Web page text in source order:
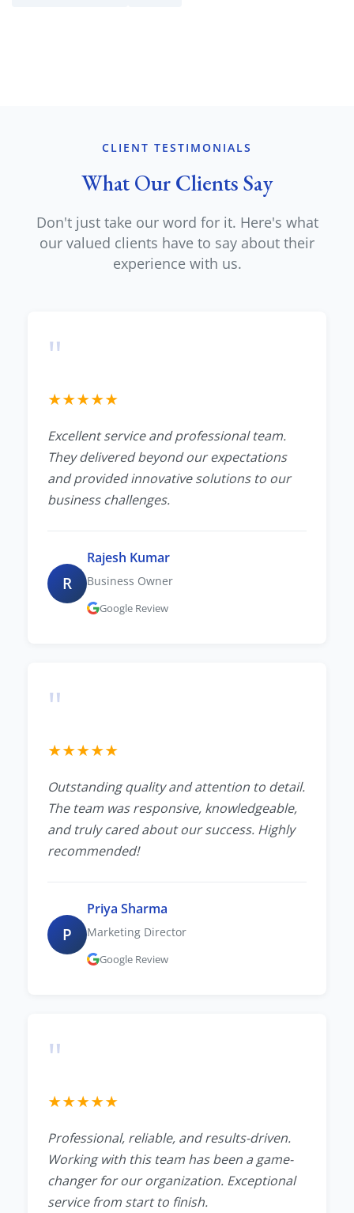
CLIENT TESTIMONIALS
What Our Clients Say
Don't just take our word for it. Here's what
our valued clients have to say about their
experience with us.
"
★★★★★
Excellent service and professional team.
They delivered beyond our expectations
and provided innovative solutions to our
business challenges.
R
Rajesh Kumar
Business Owner
Google Review
"
★★★★★
Outstanding quality and attention to detail.
The team was responsive, knowledgeable,
and truly cared about our success. Highly
recommended!
P
Priya Sharma
Marketing Director
Google Review
"
★★★★★
Professional, reliable, and results-driven.
Working with this team has been a game-
changer for our organization. Exceptional
service from start to finish.